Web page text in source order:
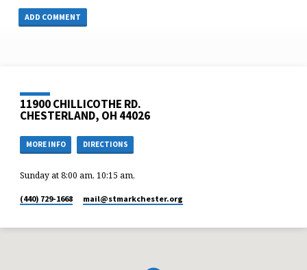
11900 CHILLICOTHE RD.
CHESTERLAND, OH 44026
MORE INFO DIRECTIONS
Sunday at 8:00 am, 10:15 am,
(440) 729-1668 mail​@stmarkchester.org